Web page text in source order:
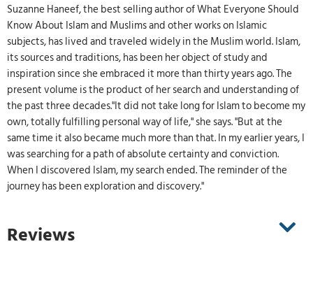
Suzanne Haneef, the best selling author of What Everyone Should
Know About Islam and Muslims and other works on Islamic
subjects, has lived and traveled widely in the Muslim world. Islam,
its sources and traditions, has been her object of study and
inspiration since she embraced it more than thirty years ago. The
present volume is the product of her search and understanding of
the past three decades."It did not take long for Islam to become my
own, totally fulfilling personal way of life," she says. "But at the
same time it also became much more than that. In my earlier years, I
was searching for a path of absolute certainty and conviction.
When I discovered Islam, my search ended. The reminder of the
journey has been exploration and discovery."
Reviews